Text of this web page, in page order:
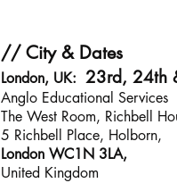
// City & Dates
London, UK: 23rd, 24th
Anglo Educational Services
The West Room, Richbell
5 Richbell Place, Holborn,
London WC1N 3LA,
United Kingdom